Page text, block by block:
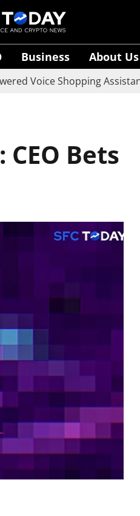
Business About Us
Shopping Assistant Vaani
Bets